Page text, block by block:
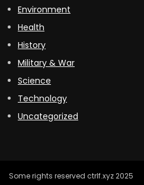
Environment
Health
History
Military & War
Science
Technology
Uncategorized
Some rights reserved ctrlf.xyz 2025